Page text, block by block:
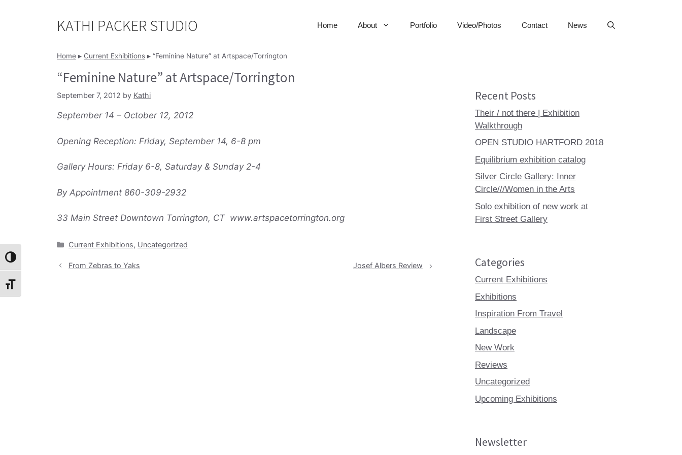
Toggle High Contrast
Toggle Font size
KATHI PACKER STUDIO Home About Portfolio Video/Photos Contact News
Home ▸ Current Exhibitions ▸ “Feminine Nature” at Artspace/Torrington
“Feminine Nature” at Artspace/Torrington
September 7, 2012 by Kathi
September 14 – October 12, 2012
Opening Reception: Friday, September 14, 6-8 pm
Gallery Hours: Friday 6-8, Saturday & Sunday 2-4
By Appointment 860-309-2932
33 Main Street Downtown Torrington, CT www.artspacetorrington.org
Categories
Current Exhibitions, Uncategorized
From Zebras to Yaks Josef Albers Review
Recent Posts
Their / not there | Exhibition
Walkthrough
OPEN STUDIO HARTFORD 2018
Equilibrium exhibition catalog
Silver Circle Gallery: Inner
Circle///Women in the Arts
Solo exhibition of new work at
First Street Gallery
Categories
Current Exhibitions
Exhibitions
Inspiration From Travel
Landscape
New Work
Reviews
Uncategorized
Upcoming Exhibitions
Newsletter